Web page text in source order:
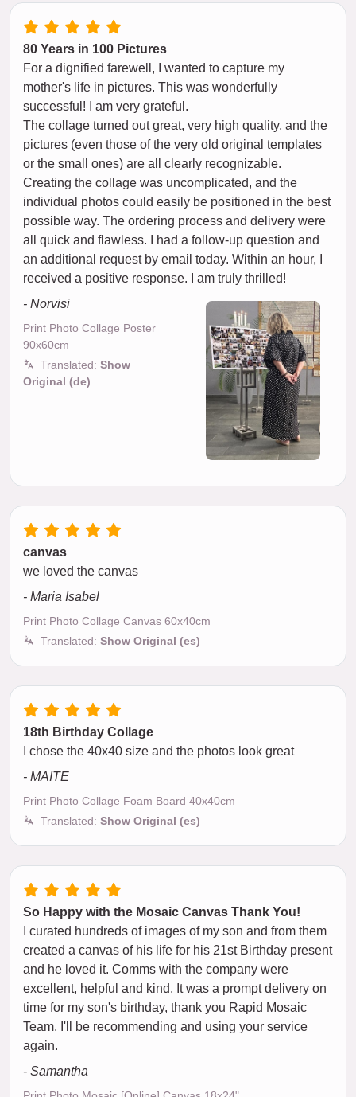
80 Years in 100 Pictures
For a dignified farewell, I wanted to capture my
mother's life in pictures. This was wonderfully
successful! I am very grateful.
The collage turned out great, very high quality, and the
pictures (even those of the very old original templates
or the small ones) are all clearly recognizable.
Creating the collage was uncomplicated, and the
individual photos could easily be positioned in the best
possible way. The ordering process and delivery were
all quick and flawless. I had a follow-up question and
an additional request by email today. Within an hour, I
received a positive response. I am truly thrilled!
- Norvisi
Print Photo Collage Poster
90x60cm
Translated: Show
Original (de)
canvas
we loved the canvas
- Maria Isabel
Print Photo Collage Canvas 60x40cm
Translated: Show Original (es)
18th Birthday Collage
I chose the 40x40 size and the photos look great
- MAITE
Print Photo Collage Foam Board 40x40cm
Translated: Show Original (es)
So Happy with the Mosaic Canvas Thank You!
I curated hundreds of images of my son and from them
created a canvas of his life for his 21st Birthday present
and he loved it. Comms with the company were
excellent, helpful and kind. It was a prompt delivery on
time for my son's birthday, thank you Rapid Mosaic
Team. I'll be recommending and using your service
again.
- Samantha